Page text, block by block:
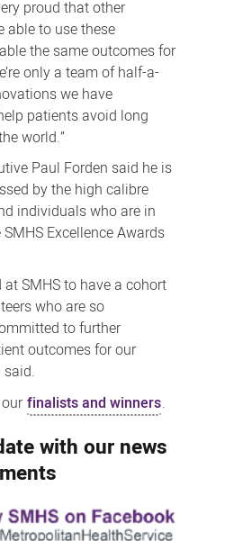
proud that other
able to use these
the same outcomes for
only a team of half-a-
we have
patients avoid long
world.”
Paul Forden said he is
by the high calibre
individuals who are in
Excellence Awards
at SMHS to have a cohort
who are so
to further
outcomes for our
said.
finalists and winners.
with our news